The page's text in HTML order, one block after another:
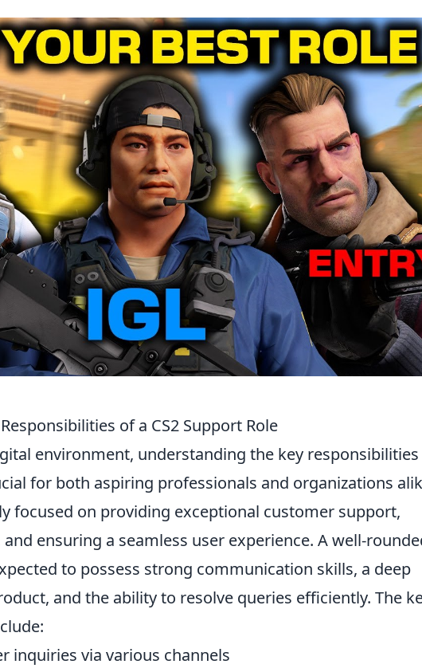
of a CS2 Support Role
environment, understanding the key responsibilities
for both aspiring professionals and organizations
focused on providing exceptional customer support,
ensuring a seamless user experience. A well-
to possess strong communication skills, a deep
and the ability to resolve queries efficiently. The
inquiries via various channels